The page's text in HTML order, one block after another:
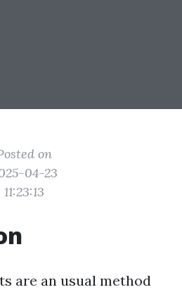
on
04-23
11:23:13
are an usual method